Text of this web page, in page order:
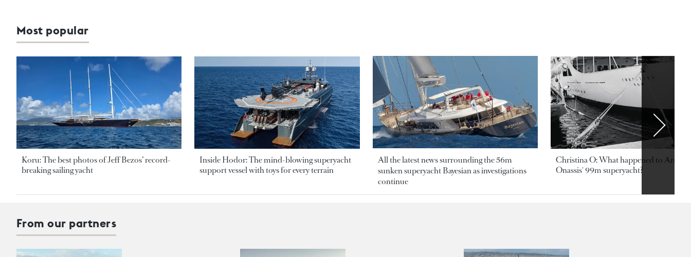
Most popular
Koru: The best photos of Jeff Bezos’ record-
breaking sailing yacht
Inside Hodor: The mind-blowing superyacht
support vessel with toys for every terrain
All the latest news surrounding the 56m
sunken superyacht Bayesian as investigations
continue
Christina O: What happened to
Onassis' 99m superyacht?
From our partners